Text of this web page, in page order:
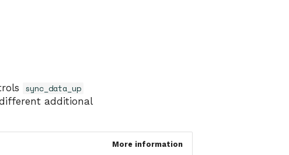
sync_data_up
additional
More information